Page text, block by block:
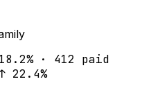
· 412 paid
22.4%